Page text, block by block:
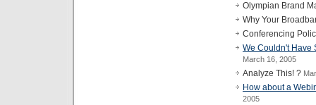
Olympian Brand
Why Your
Conferencing
We Couldn't Have
March 16, 2005
Analyze This! ?
How about a
2005